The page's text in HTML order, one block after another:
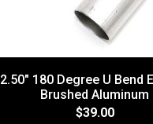
2.50" 180 Degree U Bend
Brushed Aluminum
$39.00